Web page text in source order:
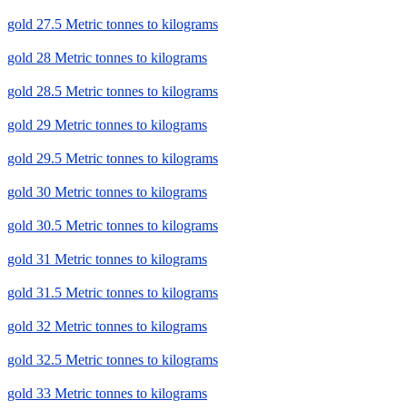
gold 27.5 Metric tonnes to kilograms
gold 28 Metric tonnes to kilograms
gold 28.5 Metric tonnes to kilograms
gold 29 Metric tonnes to kilograms
gold 29.5 Metric tonnes to kilograms
gold 30 Metric tonnes to kilograms
gold 30.5 Metric tonnes to kilograms
gold 31 Metric tonnes to kilograms
gold 31.5 Metric tonnes to kilograms
gold 32 Metric tonnes to kilograms
gold 32.5 Metric tonnes to kilograms
gold 33 Metric tonnes to kilograms